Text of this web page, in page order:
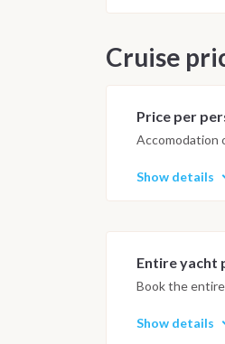
Cruise
Price per
Accomodation
Show details
Entire yacht
Book the
Show details